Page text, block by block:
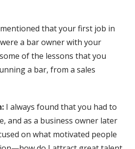
that your first job in
a bar owner with your
of the lessons that you
a bar, from a sales
I always found that you had to
and as a business owner later
on what motivated people